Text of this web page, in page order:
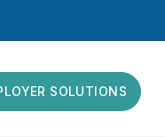
SOLUTIONS